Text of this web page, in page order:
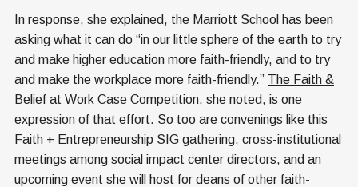
In response, she explained, the Marriott School has been
asking what it can do “in our little sphere of the earth to try
and make higher education more faith-friendly, and to try
and make the workplace more faith-friendly.” The Faith &
Belief at Work Case Competition, she noted, is one
expression of that effort. So too are convenings like this
Faith + Entrepreneurship SIG gathering, cross-institutional
meetings among social impact center directors, and an
upcoming event she will host for deans of other faith-